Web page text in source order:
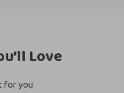
Love
for you